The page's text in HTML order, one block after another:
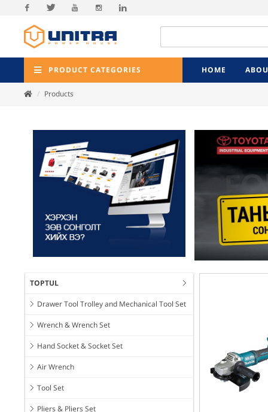
Facebook
PRODUCT CATEGORIES HOME
Products
TOPTUL
Drawer Tool Trolley and Mechanical Tool Set
Wrench & Wrench Set
Hand Socket & Socket Set
Air Wrench
Tool Set
Pliers & Pliers Set